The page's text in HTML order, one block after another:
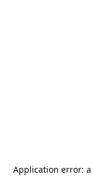
Application error: a